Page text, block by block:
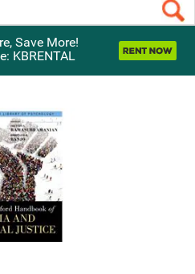
Save More!
KBRENTAL